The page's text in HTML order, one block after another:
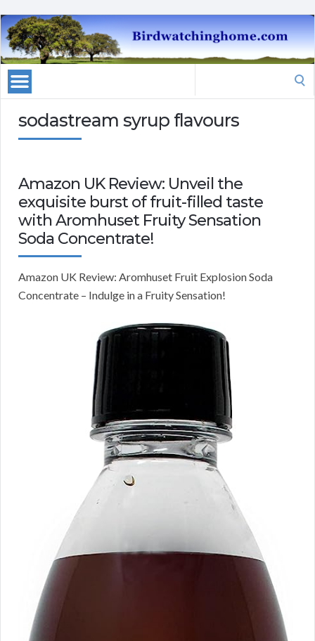
sodastream syrup flavours
Amazon UK Review: Unveil the
exquisite burst of fruit-filled taste
with Aromhuset Fruity Sensation
Soda Concentrate!
Amazon UK Review: Aromhuset Fruit Explosion Soda
Concentrate – Indulge in a Fruity Sensation!